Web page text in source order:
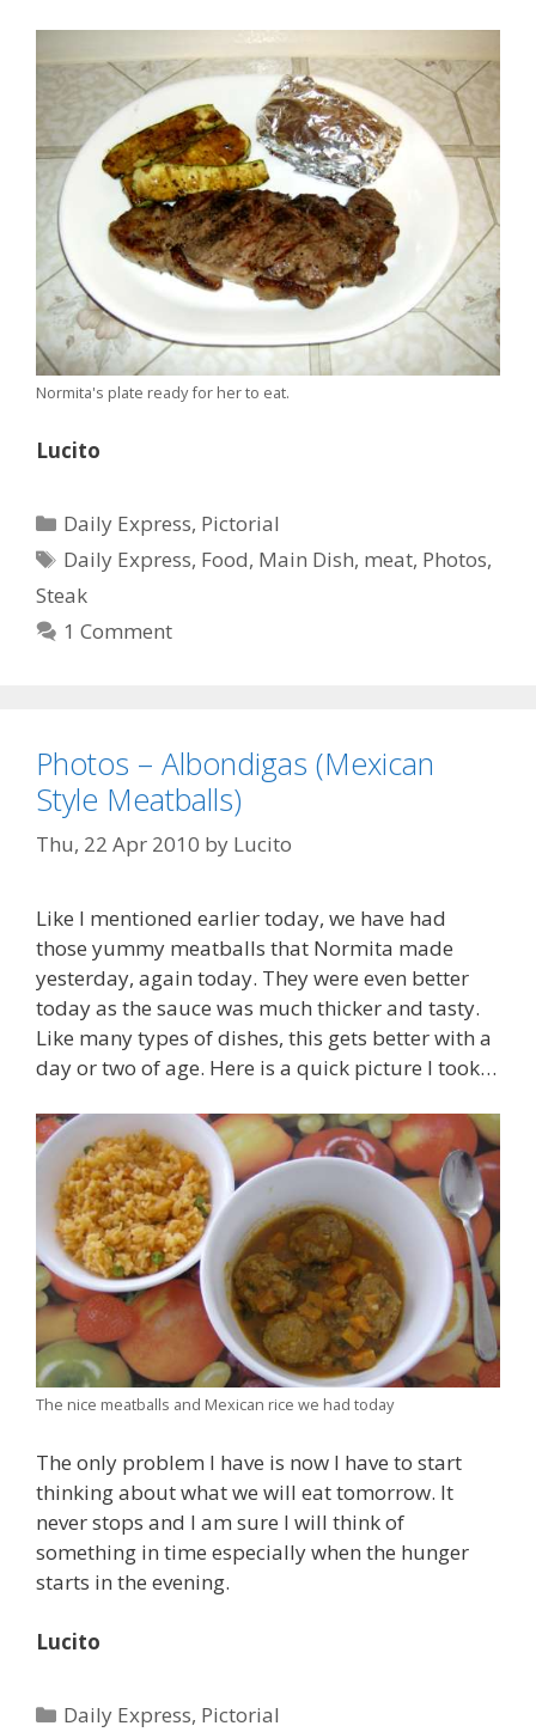
Normita's plate ready for her to eat.
Lucito
Categories
Daily Express, Pictorial
Tags
Daily Express, Food, Main Dish, meat, Photos,
Steak
1 Comment
Photos – Albondigas (Mexican
Style Meatballs)
Thu, 22 Apr 2010 by Lucito
Like I mentioned earlier today, we have had
those yummy meatballs that Normita made
yesterday, again today. They were even better
today as the sauce was much thicker and tasty.
Like many types of dishes, this gets better with a
day or two of age. Here is a quick picture I took…
The nice meatballs and Mexican rice we had today
The only problem I have is now I have to start
thinking about what we will eat tomorrow. It
never stops and I am sure I will think of
something in time especially when the hunger
starts in the evening.
Lucito
Categories
Daily Express, Pictorial